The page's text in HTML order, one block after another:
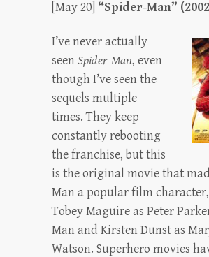
[May 20] “Spider-Man”
I’ve never actually
seen Spider-Man, even
though I’ve seen the
sequels multiple
times. They keep
constantly rebooting
the franchise, but this
is the original movie that
Man a popular film
Tobey Maguire as Peter
Man and Kirsten Dunst as
Watson. Superhero movies